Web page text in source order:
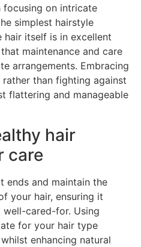
on intricate
simplest hairstyle
hair itself is in excellent
maintenance and care
arrangements. Embracing
rather than fighting against
flattering and manageable
hair
care
ends and maintain the
your hair, ensuring it
well-cared-for. Using
for your hair type
enhancing natural